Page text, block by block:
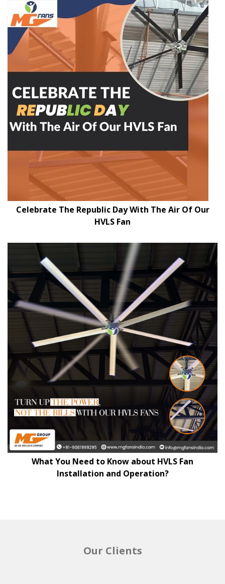
Celebrate The Republic Day With The Air Of Our
HVLS Fan
What You Need to Know about HVLS Fan
Installation and Operation?
Our Clients